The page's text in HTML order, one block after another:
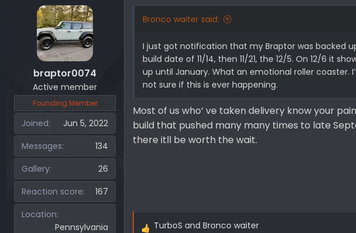
braptor0074
Active member
Founding Member
Joined
Jun 5, 2022
Messages
134
Gallery
26
Reaction score
167
Location
Pennsylvania
Bronco waiter said:
I just got notification that my Braptor was backed
build date of 11/14, then 11/21, the 12/5. On 12/6 it
up until January. What an emotional roller coaster.
not sure if this is ever happening.
Most of us who‘ ve taken delivery know your
build that pushed many many times to late
there itll be worth the wait.
TurboS and Bronco waiter